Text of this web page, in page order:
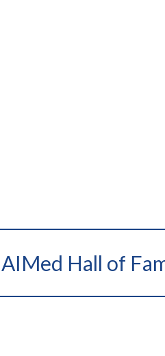
AIMed Hall of